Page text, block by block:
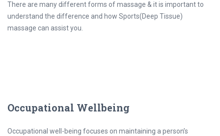
There are many different forms of massage & it is important to
understand the difference and how Sports(Deep Tissue)
massage can assist you.
Occupational Wellbeing
Occupational well-being focuses on maintaining a person’s